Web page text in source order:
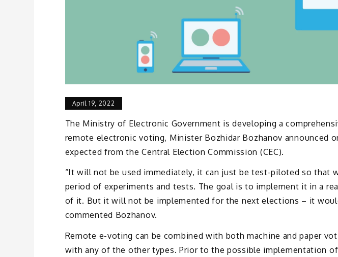
April 19, 2022
The Ministry of Electronic Government is developing a
remote electronic voting, Minister Bozhidar Bozhanov announced
expected from the Central Election Commission (CEC).
“It will not be used immediately, it can just be test-piloted so that
period of experiments and tests. The goal is to implement it in a
of it. But it will not be implemented for the next elections – it
commented Bozhanov.
Remote e-voting can be combined with both machine and paper
with any of the other types. Prior to the possible implementation